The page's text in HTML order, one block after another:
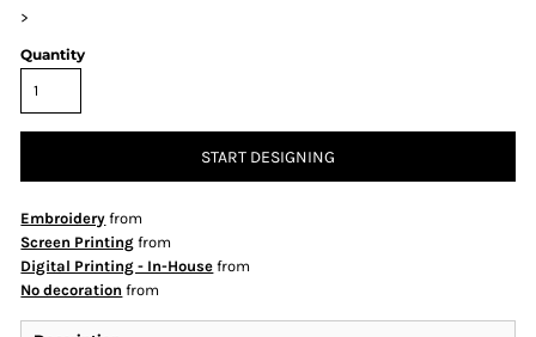
>
Quantity
START DESIGNING
Embroidery from
Screen Printing from
Digital Printing - In-House from
No decoration from